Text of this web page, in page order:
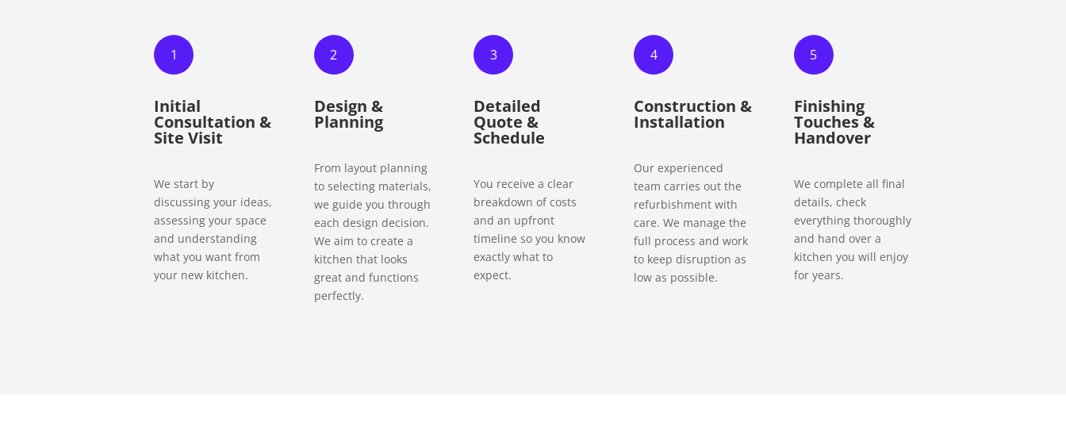
1
Initial
Consultation &
Site Visit
We start by
discussing your ideas,
assessing your space
and understanding
what you want from
your new kitchen.
2
Design &
Planning
From layout planning
to selecting materials,
we guide you through
each design decision.
We aim to create a
kitchen that looks
great and functions
perfectly.
3
Detailed
Quote &
Schedule
You receive a clear
breakdown of costs
and an upfront
timeline so you know
exactly what to
expect.
4
Construction &
Installation
Our experienced
team carries out the
refurbishment with
care. We manage the
full process and work
to keep disruption as
low as possible.
5
Finishing
Touches &
Handover
We complete all final
details, check
everything thoroughly
and hand over a
kitchen you will enjoy
for years.